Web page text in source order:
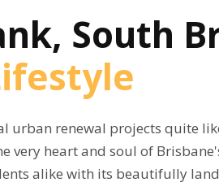
South
urban renewal projects quite
very heart and soul of
alike with its beautifully